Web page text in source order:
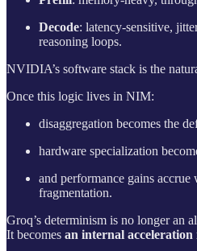
Decode: latency-sensitive,
reasoning loops.
NVIDIA’s software stack is the
Once this logic lives in NIM:
disaggregation becomes the
hardware specialization
and performance gains accrue
fragmentation.
Groq’s determinism is no longer an
It becomes an internal acceleration